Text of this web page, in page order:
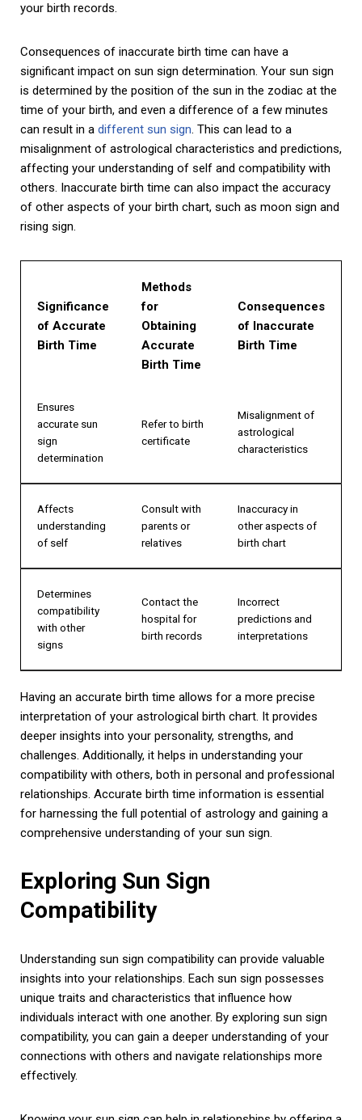
your birth records.
Consequences of inaccurate birth time can have a
significant impact on sun sign determination. Your sun sign
is determined by the position of the sun in the zodiac at the
time of your birth, and even a difference of a few minutes
can result in a different sun sign. This can lead to a
misalignment of astrological characteristics and predictions,
affecting your understanding of self and compatibility with
others. Inaccurate birth time can also impact the accuracy
of other aspects of your birth chart, such as moon sign and
rising sign.
Significance
of Accurate
Birth Time
Methods
for
Obtaining
Accurate
Birth Time
Consequences
of Inaccurate
Birth Time
Ensures
accurate sun
sign
determination
Refer to birth
certificate
Misalignment of
astrological
characteristics
Affects
understanding
of self
Consult with
parents or
relatives
Inaccuracy in
other aspects of
birth chart
Determines
compatibility
with other
signs
Contact the
hospital for
birth records
Incorrect
predictions and
interpretations
Having an accurate birth time allows for a more precise
interpretation of your astrological birth chart. It provides
deeper insights into your personality, strengths, and
challenges. Additionally, it helps in understanding your
compatibility with others, both in personal and professional
relationships. Accurate birth time information is essential
for harnessing the full potential of astrology and gaining a
comprehensive understanding of your sun sign.
Exploring Sun Sign
Compatibility
Understanding sun sign compatibility can provide valuable
insights into your relationships. Each sun sign possesses
unique traits and characteristics that influence how
individuals interact with one another. By exploring sun sign
compatibility, you can gain a deeper understanding of your
connections with others and navigate relationships more
effectively.